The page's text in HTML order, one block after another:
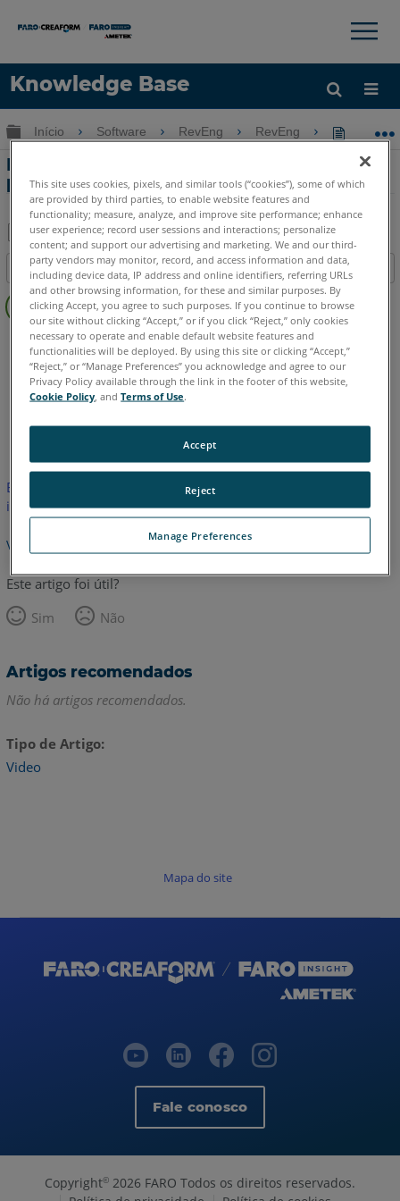
Knowledge Base
Idioma
Obter ajuda ENTRAR
×
Expandir/recolher hierarquia global
Início Software RevEng RevEng
RevEng - Uma solução de digitalização
para malha
Salvar
como
PDF
Índice
Sem
cabeçalhos
RevEng RevEng
Inglês
Este artigo não foi traduzido.Clique aqui para ver a versão em
inglês.
Voltar para o topo
Este artigo foi útil?
Sim
Não
Artigos recomendados
Não há artigos recomendados.
Tipo de Artigo
Video
Mapa do site
Fale conosco
Copyright© 2026 FARO Todos os direitos reservados.
This site uses cookies, pixels, and similar tools (“cookies”), some of which
are provided by third parties, to enable website features and
functionality; measure, analyze, and improve site performance; enhance
user experience; record user sessions and interactions; personalize
content; and support our advertising and marketing. We and our third-
party vendors may monitor, record, and access information and data,
including device data, IP address and online identifiers, referring URLs
and other browsing information, for these and similar purposes. By
clicking Accept, you agree to such purposes. If you continue to browse
our site without clicking “Accept,” or if you click “Reject,” only cookies
necessary to operate and enable default website features and
functionalities will be deployed. By using this site or clicking “Accept,”
“Reject,” or “Manage Preferences” you acknowledge and agree to our
Privacy Policy available through the link in the footer of this website,
Cookie Policy , andTerms of Use.
Manage Preferences
Reject
Accept